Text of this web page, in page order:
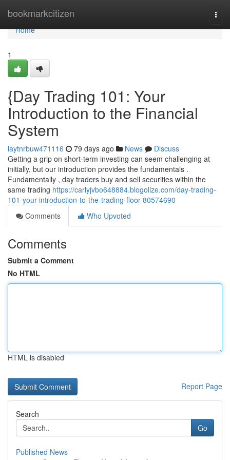
bookmarkcitizen
Home
Home
1
{Day Trading 101: Your
Introduction to the Financial
System
laytnrbuw471116 79 days ago News
Discuss
Getting a grip on short-term investing can seem challenging at
initially, but our introduction provides the fundamentals .
Fundamentally , day traders buy and sell securities within the
same trading https://carlyjvbo648884.blogolize.com/day-trading-
101-your-introduction-to-the-trading-floor-80574690
Comments
Who Upvoted
Comments
Submit a Comment
No HTML
HTML is disabled
Report Page
Search
Go
Published News